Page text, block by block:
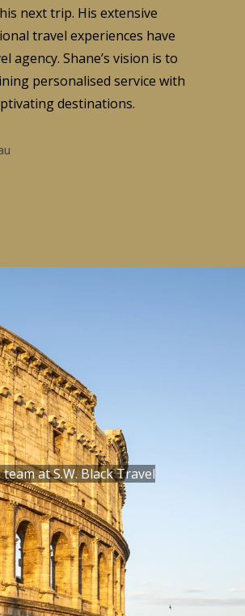
next trip. His extensive
travel experiences have
agency. Shane’s vision is to
personalised service with
destinations.
at S.W. Black Travel